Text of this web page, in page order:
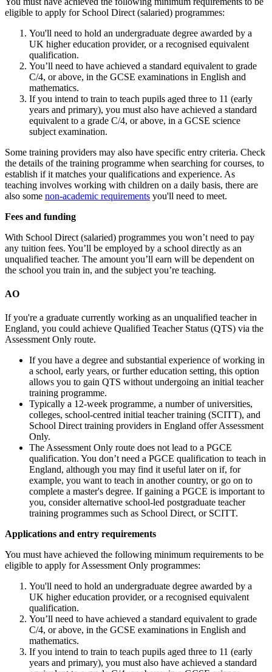
eligible to apply for School Direct (salaried) programmes:
You'll need to hold an undergraduate degree awarded by a
UK higher education provider, or a recognised equivalent
qualification.
You’ll need to have achieved a standard equivalent to grade
C/4, or above, in the GCSE examinations in English and
mathematics.
If you intend to train to teach pupils aged three to 11 (early
years and primary), you must also have achieved a standard
equivalent to a grade C/4, or above, in a GCSE science
subject examination.
Some training providers may also have specific entry criteria. Check
the details of the training programme when searching for courses, to
establish if it matches your qualifications and experience. As
teaching involves working with children on a daily basis, there are
also some non-academic requirements you'll need to meet.
Fees and funding
With School Direct (salaried) programmes you won’t need to pay
any tuition fees. You’ll be employed by a school directly as an
unqualified teacher. The amount you’ll earn will be dependent on
the school you train in, and the subject you’re teaching.
AO
If you're a graduate currently working as an unqualified teacher in
England, you could achieve Qualified Teacher Status (QTS) via the
Assessment Only route.
If you have a degree and substantial experience of working in
a school, early years, or further education setting, this option
allows you to gain QTS without undergoing an initial teacher
training programme.
Typically a 12-week programme, a number of universities,
colleges, school-centred initial teacher training (SCITT), and
School Direct training providers in England offer Assessment
Only.
The Assessment Only route does not lead to a PGCE
qualification. You don’t need a PGCE qualification to teach in
England, although you may find it useful later on if, for
example, you want to teach in another country, or go on to
complete a master's degree. If gaining a PGCE is important to
you, consider alternative school-led postgraduate teacher
training programmes such as School Direct, or SCITT.
Applications and entry requirements
You must have achieved the following minimum requirements to be
eligible to apply for Assessment Only programmes:
You'll need to hold an undergraduate degree awarded by a
UK higher education provider, or a recognised equivalent
qualification.
You’ll need to have achieved a standard equivalent to grade
C/4, or above, in the GCSE examinations in English and
mathematics.
If you intend to train to teach pupils aged three to 11 (early
years and primary), you must also have achieved a standard